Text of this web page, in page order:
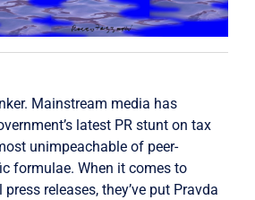
Mainstream media has
latest PR stunt on tax
unimpeachable of peer-
formulae. When it comes to
releases, they’ve put Pravda